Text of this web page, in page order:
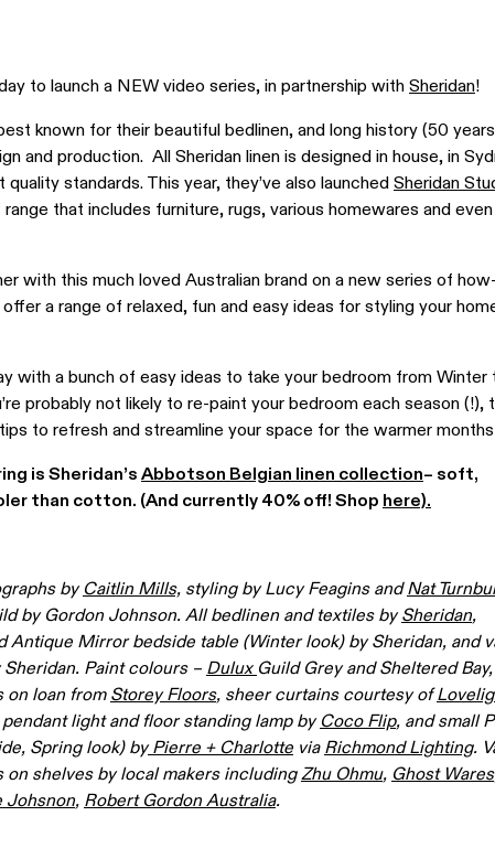
to launch a NEW video series, in partnership withSheridan!
known for theirbeautifulbedlinen, and long history (50
and production. All Sheridan linen is designed in house, in
standards.This year, they’ve also launchedSheridan
that includes furniture, rugs, various homewares and
with this much loved Australian brand on a new series of
offer a range of relaxed, fun and easy ideas for styling your
with a bunch of easy ideas to take your bedroom from Winter
probably not likely to re-paint your bedroom each season (!),
to refresh and streamline your space for the warmer months
is Sheridan’sAbbotson Belgian linen collection– soft,
than cotton. (And currently 40% off! Shop here).
byCaitlin Mills, styling by Lucy Feagins andNat
by Gordon Johnson. All bedlinen and textiles bySheridan,
Antique Mirror bedside table (Winter look) by Sheridan, and
Paint colours –DuluxGuild Grey and Sheltered
on loan fromStorey Floors, sheer curtains courtesy of
light and floor standing lamp byCoco Flip, and small
Spring look) byPierre + Charlotte viaRichmond Lighting.
on shelves by local makers includingZhu Ohmu, Ghost Wares
Johsnon, Robert Gordon Australia.